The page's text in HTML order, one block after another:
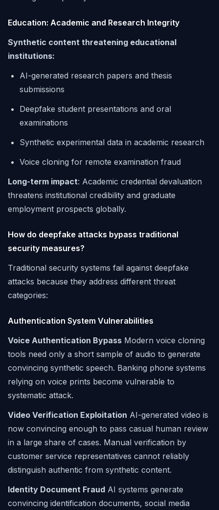
Education: Academic and Research Integrity
Synthetic content threatening educational
institutions:
AI-generated research papers and thesis
submissions
Deepfake student presentations and oral
examinations
Synthetic experimental data in academic research
Voice cloning for remote examination fraud
Long-term impact: Academic credential devaluation
threatens institutional credibility and graduate
employment prospects globally.
How do deepfake attacks bypass traditional
security measures?
Traditional security systems fail against deepfake
attacks because they address different threat
categories:
Authentication System Vulnerabilities
Voice Authentication Bypass Modern voice cloning
tools need only a short sample of audio to generate
convincing synthetic speech. Banking phone systems
relying on voice prints become vulnerable to
systematic attack.
Video Verification Exploitation AI-generated video is
now convincing enough to pass casual human review
in a large share of cases. Manual verification by
customer service representatives cannot reliably
distinguish authentic from synthetic content.
Identity Document Fraud AI systems generate
convincing identification documents, social media